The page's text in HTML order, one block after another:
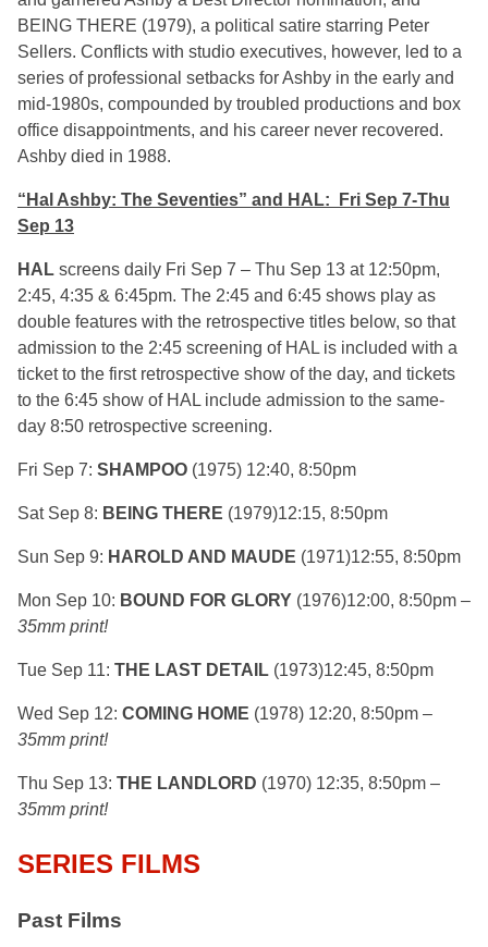
BEING THERE (1979), a political satire starring Peter
Sellers. Conflicts with studio executives, however, led to a
series of professional setbacks for Ashby in the early and
mid-1980s, compounded by troubled productions and box
office disappointments, and his career never recovered.
Ashby died in 1988.
“Hal Ashby: The Seventies” and HAL: Fri Sep 7-Thu
Sep 13
HAL screens daily Fri Sep 7 – Thu Sep 13 at 12:50pm,
2:45, 4:35 & 6:45pm. The 2:45 and 6:45 shows play as
double features with the retrospective titles below, so that
admission to the 2:45 screening of HAL is included with a
ticket to the first retrospective show of the day, and tickets
to the 6:45 show of HAL include admission to the same-
day 8:50 retrospective screening.
Fri Sep 7: SHAMPOO (1975) 12:40, 8:50pm
Sat Sep 8: BEING THERE (1979)12:15, 8:50pm
Sun Sep 9: HAROLD AND MAUDE (1971)12:55, 8:50pm
Mon Sep 10: BOUND FOR GLORY (1976)12:00, 8:50pm –
35mm print!
Tue Sep 11: THE LAST DETAIL (1973)12:45, 8:50pm
Wed Sep 12: COMING HOME (1978) 12:20, 8:50pm –
35mm print!
Thu Sep 13: THE LANDLORD (1970) 12:35, 8:50pm –
35mm print!
SERIES FILMS
Past Films